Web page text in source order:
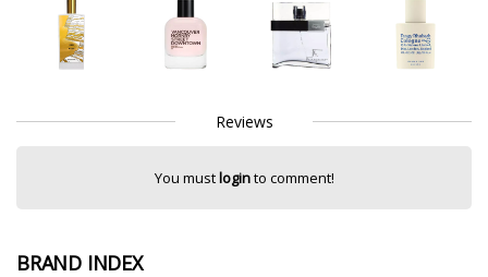
Reviews
You mustloginto comment!
BRAND INDEX